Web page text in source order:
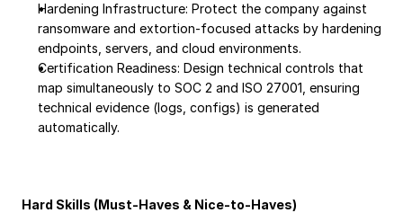
Hardening Infrastructure: Protect the company against
ransomware and extortion-focused attacks by hardening
endpoints, servers, and cloud environments.
Certification Readiness: Design technical controls that
map simultaneously to SOC 2 and ISO 27001, ensuring
technical evidence (logs, configs) is generated
automatically.
Hard Skills (Must-Haves & Nice-to-Haves)